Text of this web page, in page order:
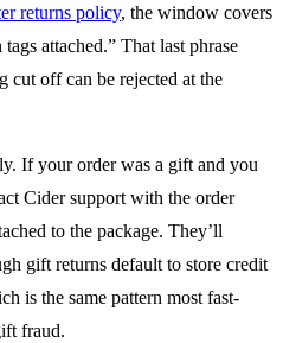
returns policy, the window covers
attached.” That last phrase
cut off can be rejected at the
If your order was a gift and you
Cider support with the order
to the package. They’ll
gift returns default to store credit
is the same pattern most fast-
fraud.